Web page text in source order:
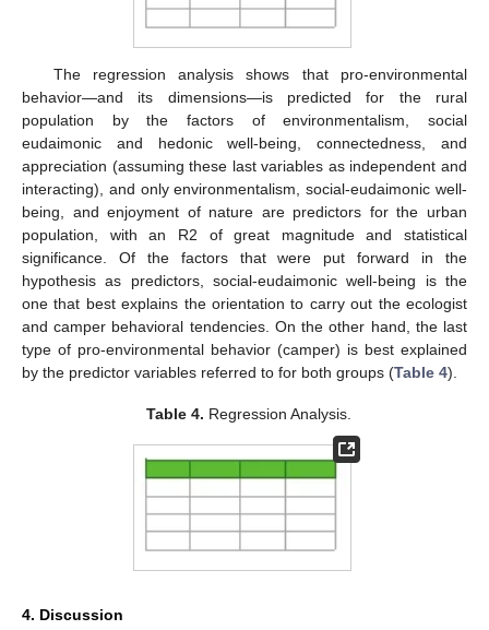
The regression analysis shows that pro-environmental
behavior—and its dimensions—is predicted for the rural
population by the factors of environmentalism, social
eudaimonic and hedonic well-being, connectedness, and
appreciation (assuming these last variables as independent and
interacting), and only environmentalism, social-eudaimonic well-
being, and enjoyment of nature are predictors for the urban
population, with an R2 of great magnitude and statistical
significance. Of the factors that were put forward in the
hypothesis as predictors, social-eudaimonic well-being is the
one that best explains the orientation to carry out the ecologist
and camper behavioral tendencies. On the other hand, the last
type of pro-environmental behavior (camper) is best explained
by the predictor variables referred to for both groups (Table 4).
Table 4. Regression Analysis.
4. Discussion